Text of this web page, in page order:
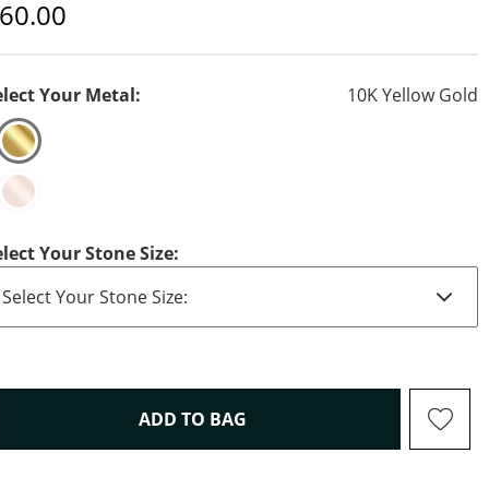
Price
Your Metal: 10K Yellow Gold
Your Stone Size:
ADD TO BAGTHIS ACTION WILL OPEN